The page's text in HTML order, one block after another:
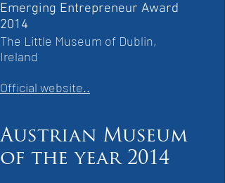
Emerging Entrepreneur Award
2014
The Little Museum of Dublin,
Ireland
Official website..
Austrian Museum
of the year 2014